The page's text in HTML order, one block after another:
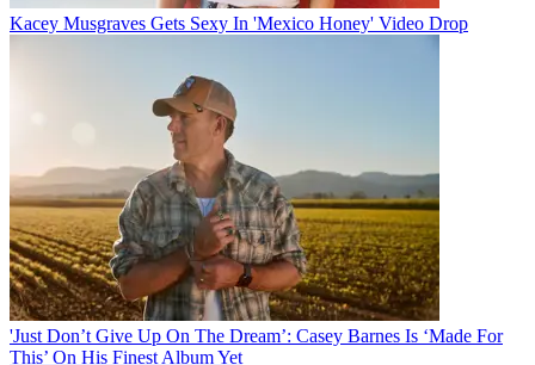
Kacey Musgraves Gets Sexy In 'Mexico Honey' Video Drop
'Just Don’t Give Up On The Dream’: Casey Barnes Is ‘Made For
This’ On His Finest Album Yet